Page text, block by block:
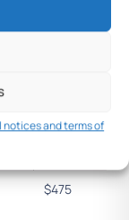
notices and terms of
$475